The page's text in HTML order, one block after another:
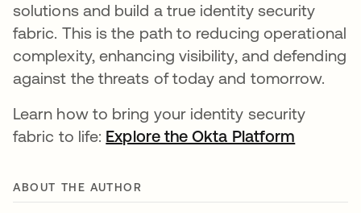
solutions and build a true identity security
fabric. This is the path to reducing operational
complexity, enhancing visibility, and defending
against the threats of today and tomorrow.
Learn how to bring your identity security
fabric to life: Explore the Okta Platform
ABOUT THE AUTHOR